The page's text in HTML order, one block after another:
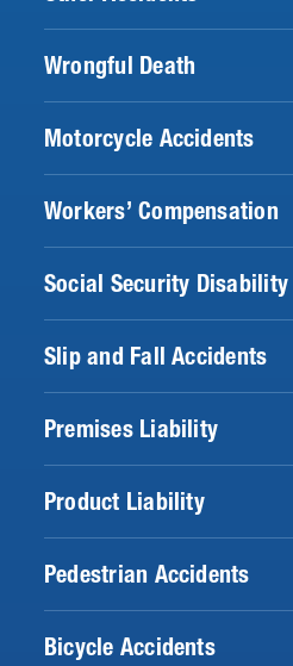
Wrongful Death
Motorcycle Accidents
Workers’ Compensation
Social Security Disability
Slip and Fall Accidents
Premises Liability
Product Liability
Pedestrian Accidents
Bicycle Accidents